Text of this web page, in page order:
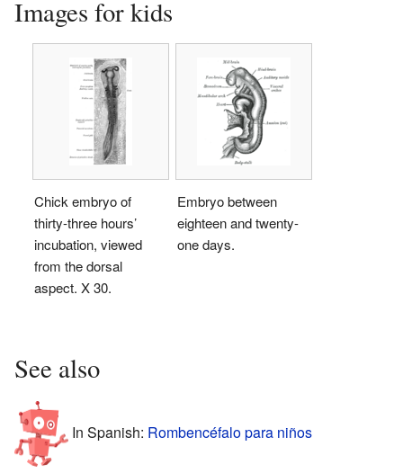
Images for kids
Chick embryo of
thirty-three hours’
incubation, viewed
from the dorsal
aspect. X 30.
Embryo between
eighteen and twenty-
one days.
See also
In Spanish: Rombencéfalo para niños